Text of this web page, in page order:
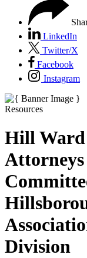
LinkedIn
Twitter/X
Facebook
Instagram
Resources
Hill Ward
Attorneys
Division